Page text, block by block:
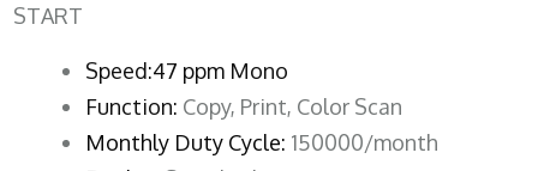
START
Speed:47 ppm Mono
Function: Copy, Print, Color Scan
Monthly Duty Cycle: 150000/month